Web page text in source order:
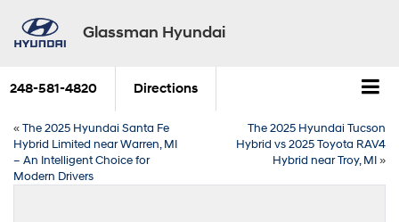
Glassman Hyundai
248-581-4820 Directions
«The 2025 Hyundai Santa Fe
Hybrid Limited near Warren, MI
– An Intelligent Choice for
Modern Drivers
The 2025 Hyundai Tucson
Hybrid vs 2025 Toyota RAV4
Hybrid near Troy, MI»